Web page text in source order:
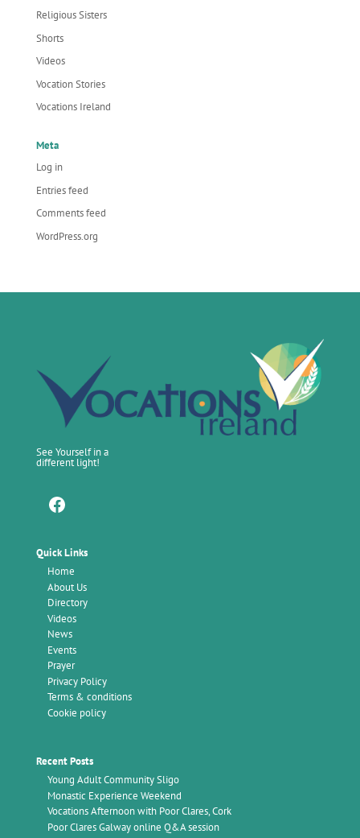
Religious Sisters
Shorts
Videos
Vocation Stories
Vocations Ireland
Meta
Log in
Entries feed
Comments feed
WordPress.org
See Yourself in a
different light!
Facebook
Quick Links
Home
About Us
Directory
Videos
News
Events
Prayer
Privacy Policy
Terms & conditions
Cookie policy
Recent Posts
Young Adult Community Sligo
Monastic Experience Weekend
Vocations Afternoon with Poor Clares, Cork
Poor Clares Galway online Q&A session